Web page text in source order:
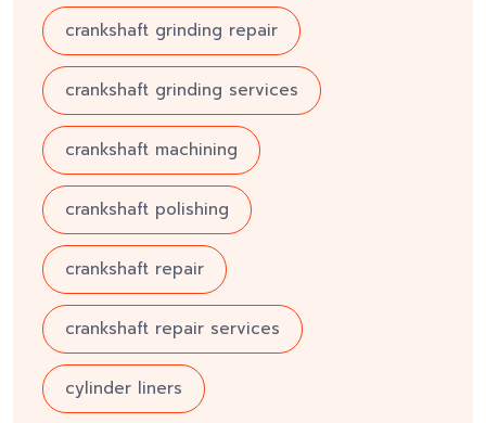
crankshaft grinding repair
crankshaft grinding services
crankshaft machining
crankshaft polishing
crankshaft repair
crankshaft repair services
cylinder liners